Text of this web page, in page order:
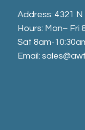
Address: 4321 N
Hours: Mon– Fri
Sat 8am-
Email: